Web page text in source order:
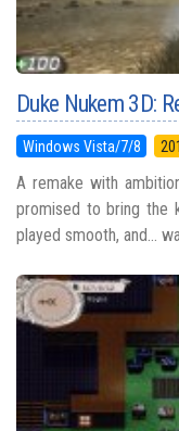
Duke Nukem 3D:
Windows Vista/7/8
A remake with
promised to bring the
played smooth, and...